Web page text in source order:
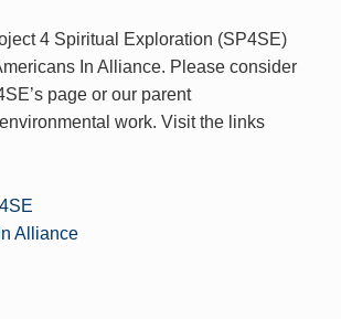
4 Spiritual Exploration (SP4SE)
In Alliance. Please consider
page or our parent
work. Visit the links
Alliance